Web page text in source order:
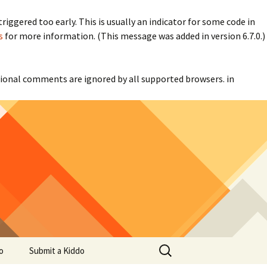
too early. This is usually an indicator for some code in
for more information. (This message was added in version 6.7.0.)
comments are ignored by all supported browsers. in
Submit a Kiddo
Search
for: